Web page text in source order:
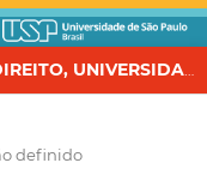
REVISTA DA FACULDADE DE DIREITO, UNIVERSIDADE DE SÃO PAULO
definido